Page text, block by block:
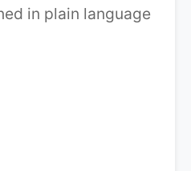
in plain language